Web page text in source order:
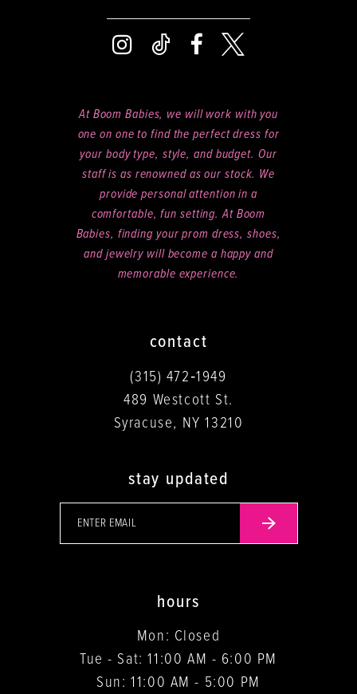
At Boom Babies, we will work with you
one on one to find the perfect dress for
your body type, style, and budget. Our
staff is as renowned as our stock. We
provide personal attention in a
comfortable, fun setting. At Boom
Babies, finding your prom dress, shoes,
and jewelry will become a happy and
memorable experience.
contact
(315) 472‑1949
489 Westcott St.
Syracuse, NY 13210
stay updated
hours
Mon: Closed
Tue - Sat: 11:00 AM - 6:00 PM
Sun: 11:00 AM - 5:00 PM